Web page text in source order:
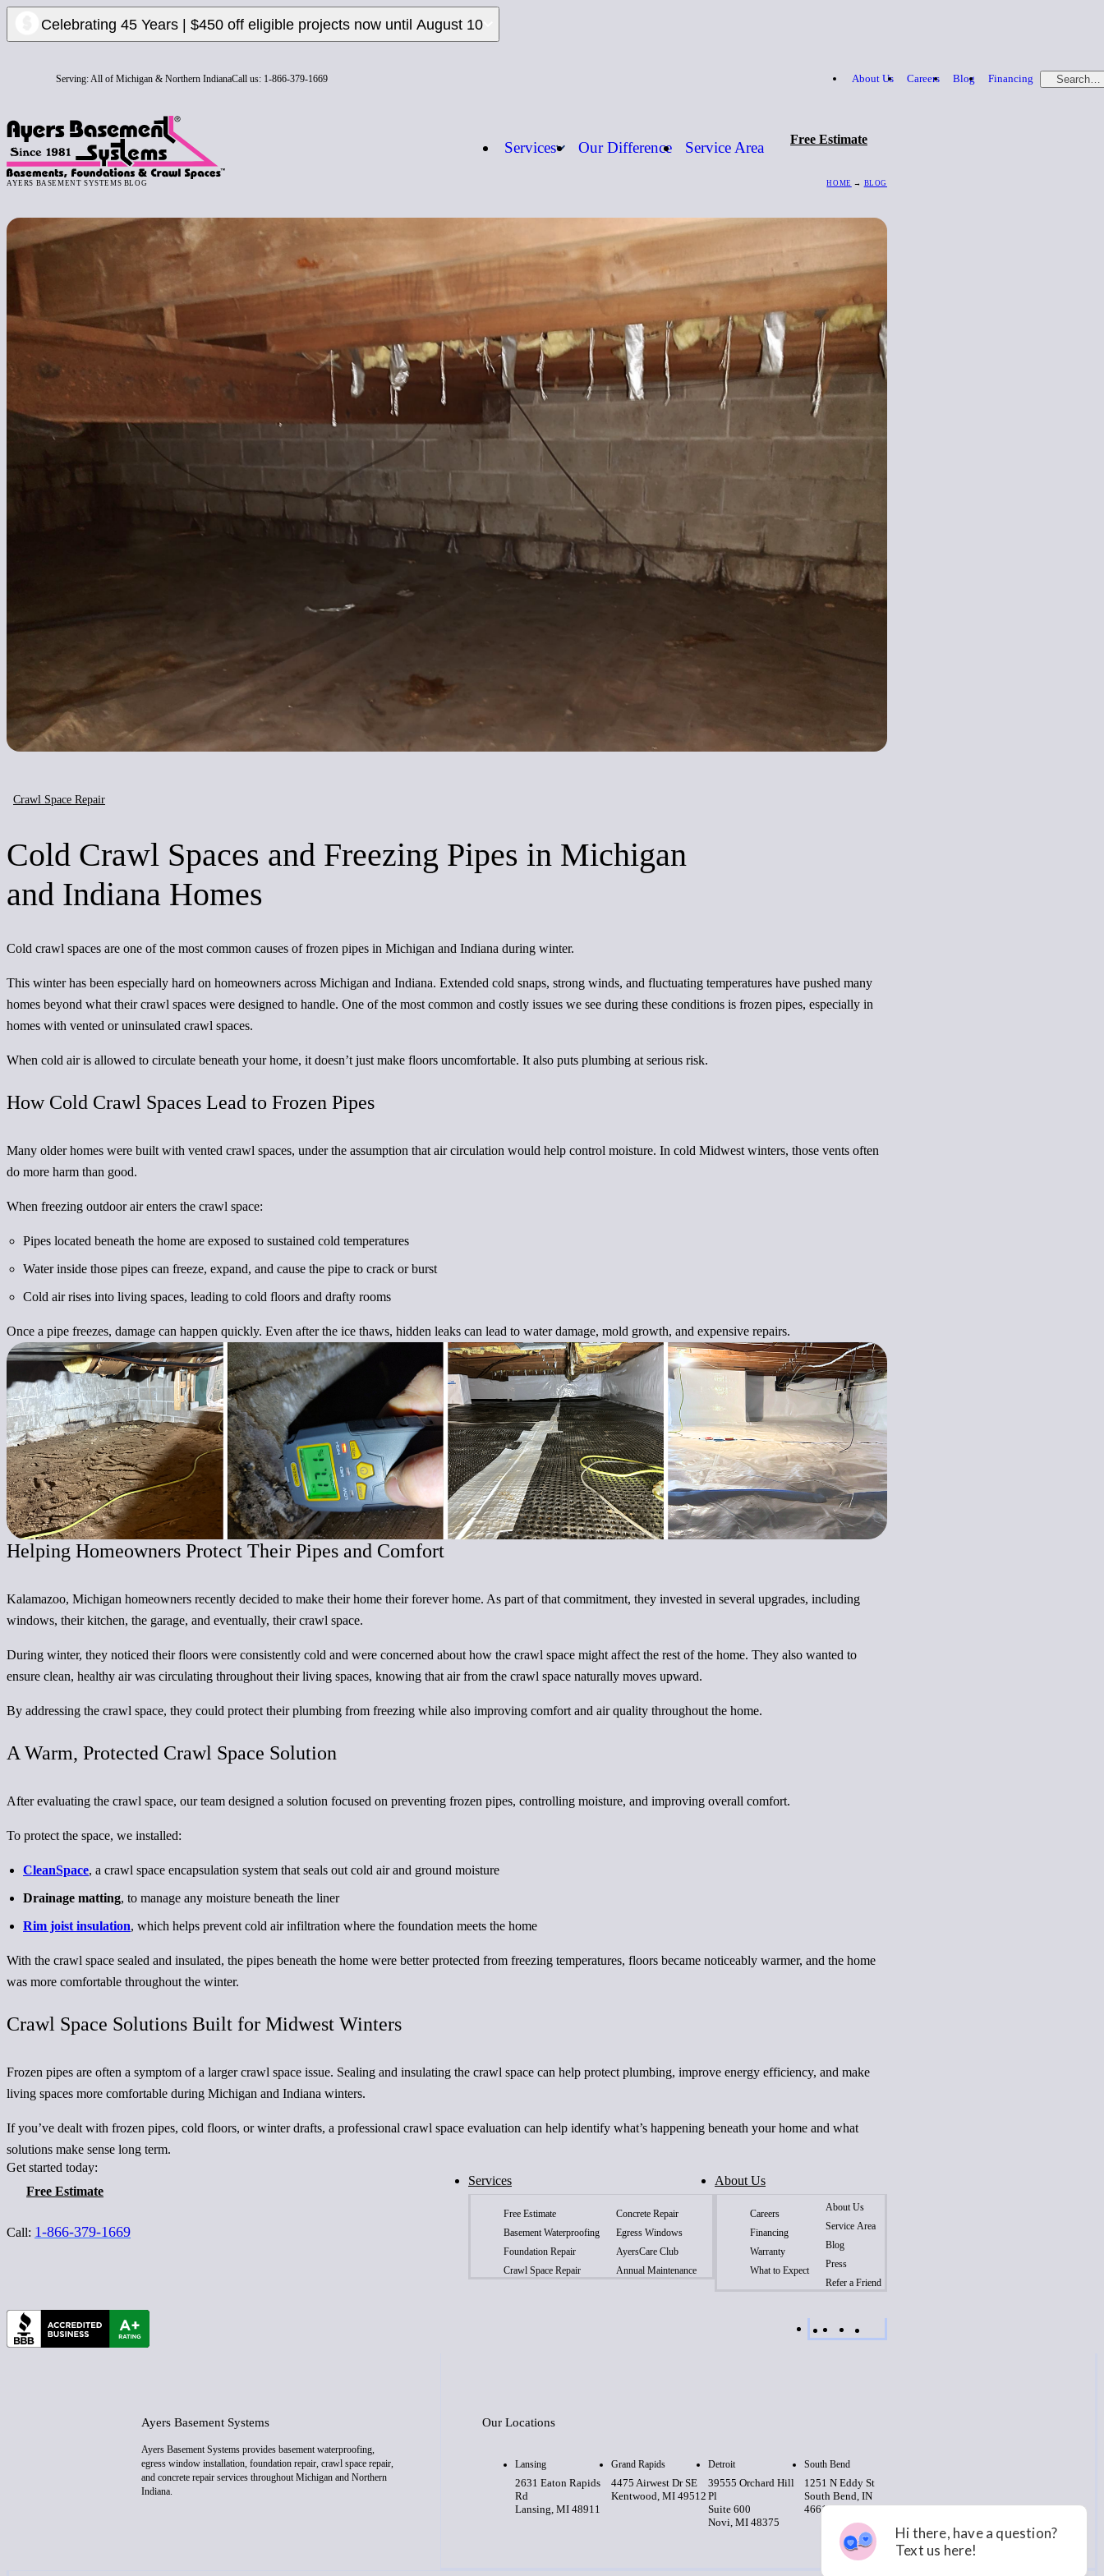
Celebrating 45 Years | $450 off eligible projects now until August 10
Serving: All of Michigan & Northern IndianaCall us: 1-866-379-1669 About Us Careers Blog Financing Search…
Services Our Difference Service Area Free Estimate
AYERS BASEMENT SYSTEMS BLOG HOME → BLOG
Crawl Space Repair
Cold Crawl Spaces and Freezing Pipes in Michigan
and Indiana Homes
Cold crawl spaces are one of the most common causes of frozen pipes in Michigan and Indiana during winter.
This winter has been especially hard on homeowners across Michigan and Indiana. Extended cold snaps, strong winds, and fluctuating temperatures have pushed many
homes beyond what their crawl spaces were designed to handle. One of the most common and costly issues we see during these conditions is frozen pipes, especially in
homes with vented or uninsulated crawl spaces.
When cold air is allowed to circulate beneath your home, it doesn’t just make floors uncomfortable. It also puts plumbing at serious risk.
How Cold Crawl Spaces Lead to Frozen Pipes
Many older homes were built with vented crawl spaces, under the assumption that air circulation would help control moisture. In cold Midwest winters, those vents often
do more harm than good.
When freezing outdoor air enters the crawl space:
Pipes located beneath the home are exposed to sustained cold temperatures
Water inside those pipes can freeze, expand, and cause the pipe to crack or burst
Cold air rises into living spaces, leading to cold floors and drafty rooms
Once a pipe freezes, damage can happen quickly. Even after the ice thaws, hidden leaks can lead to water damage, mold growth, and expensive repairs.
Helping Homeowners Protect Their Pipes and Comfort
Kalamazoo, Michigan homeowners recently decided to make their home their forever home. As part of that commitment, they invested in several upgrades, including
windows, their kitchen, the garage, and eventually, their crawl space.
During winter, they noticed their floors were consistently cold and were concerned about how the crawl space might affect the rest of the home. They also wanted to
ensure clean, healthy air was circulating throughout their living spaces, knowing that air from the crawl space naturally moves upward.
By addressing the crawl space, they could protect their plumbing from freezing while also improving comfort and air quality throughout the home.
A Warm, Protected Crawl Space Solution
After evaluating the crawl space, our team designed a solution focused on preventing frozen pipes, controlling moisture, and improving overall comfort.
To protect the space, we installed:
CleanSpace, a crawl space encapsulation system that seals out cold air and ground moisture
Drainage matting, to manage any moisture beneath the liner
Rim joist insulation, which helps prevent cold air infiltration where the foundation meets the home
With the crawl space sealed and insulated, the pipes beneath the home were better protected from freezing temperatures, floors became noticeably warmer, and the home
was more comfortable throughout the winter.
Crawl Space Solutions Built for Midwest Winters
Frozen pipes are often a symptom of a larger crawl space issue. Sealing and insulating the crawl space can help protect plumbing, improve energy efficiency, and make
living spaces more comfortable during Michigan and Indiana winters.
If you’ve dealt with frozen pipes, cold floors, or winter drafts, a professional crawl space evaluation can help identify what’s happening beneath your home and what
solutions make sense long term.
Get started today:
Free Estimate
Call: 1-866-379-1669
Services
Free Estimate
Basement Waterproofing
Foundation Repair
Crawl Space Repair
Concrete Repair
Egress Windows
AyersCare Club
Annual Maintenance
About Us
Careers
Financing
Warranty
What to Expect
About Us
Service Area
Blog
Press
Refer a Friend
Ayers Basement Systems
Ayers Basement Systems provides basement waterproofing,
egress window installation, foundation repair, crawl space repair,
and concrete repair services throughout Michigan and Northern
Indiana.
Our Locations
Lansing
2631 Eaton Rapids
Rd
Lansing, MI 48911
Grand Rapids
4475 Airwest Dr SE
Kentwood, MI 49512
Detroit
39555 Orchard Hill
Pl
Suite 600
Novi, MI 48375
South Bend
1251 N Eddy St
South Bend, IN
46617